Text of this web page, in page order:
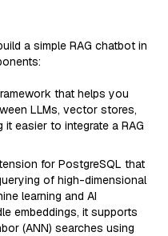
a simple RAG chatbot in
that helps you
LLMs, vector stores,
it easier to integrate a RAG
for PostgreSQL that
of high-dimensional
learning and AI
embeddings, it supports
(ANN) searches using